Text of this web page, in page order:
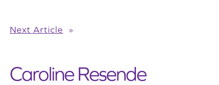
Next Article »
Caroline Resende